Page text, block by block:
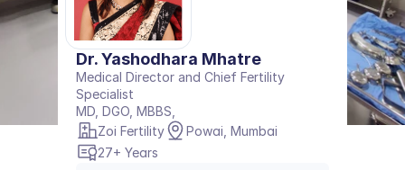
Dr. Yashodhara Mhatre
Medical Director and Chief Fertility
Specialist
MD, DGO, MBBS,
Zoi Fertility
Powai, Mumbai
27+ Years